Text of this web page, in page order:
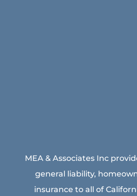
MEA & Associates Inc
general liability,
insurance to all of